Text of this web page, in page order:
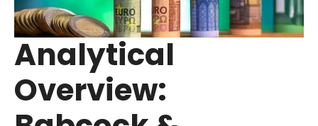
Analytical
Overview: